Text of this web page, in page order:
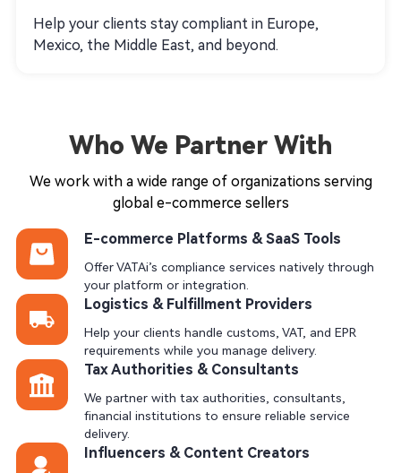
Help your clients stay compliant in Europe,
Mexico, the Middle East, and beyond.
Who We Partner With
We work with a wide range of organizations serving
global e-commerce sellers
E-commerce Platforms & SaaS Tools
Offer VATAi’s compliance services natively through
your platform or integration.
Logistics & Fulfillment Providers
Help your clients handle customs, VAT, and EPR
requirements while you manage delivery.
Tax Authorities & Consultants
We partner with tax authorities, consultants,
financial institutions to ensure reliable service
delivery.
Influencers & Content Creators